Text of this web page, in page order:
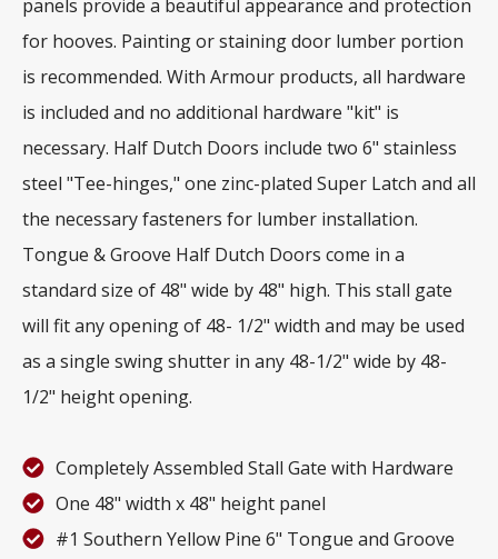
panels provide a beautiful appearance and protection
for hooves. Painting or staining door lumber portion
is recommended. With Armour products, all hardware
is included and no additional hardware "kit" is
necessary. Half Dutch Doors include two 6" stainless
steel "Tee-hinges," one zinc-plated Super Latch and all
the necessary fasteners for lumber installation.
Tongue & Groove Half Dutch Doors come in a
standard size of 48" wide by 48" high. This stall gate
will fit any opening of 48- 1/2" width and may be used
as a single swing shutter in any 48-1/2" wide by 48-
1/2" height opening.
Completely Assembled Stall Gate with Hardware
One 48" width x 48" height panel
#1 Southern Yellow Pine 6" Tongue and Groove